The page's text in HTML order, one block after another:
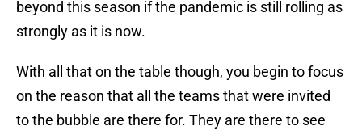
beyond this season if the pandemic is still rolling as
strongly as it is now.
With all that on the table though, you begin to focus
on the reason that all the teams that were invited
to the bubble are there for. They are there to see